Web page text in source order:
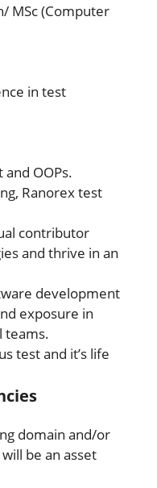
MSc (Computer
in test
and OOPs.
Ranorex test
contributor
and thrive in an
development
exposure in
teams.
test and it’s life
domain and/or
be an asset